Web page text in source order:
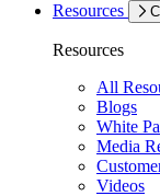
Resources
Resources
All
Blogs
White
Media
Videos